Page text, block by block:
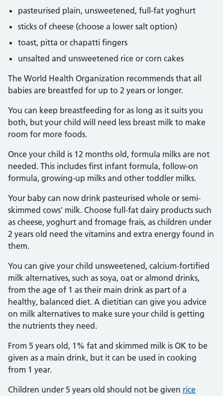
pasteurised plain, unsweetened, full-fat yoghurt
sticks of cheese (choose a lower salt option)
toast, pitta or chapatti fingers
unsalted and unsweetened rice or corn cakes
The World Health Organization recommends that all
babies are breastfed for up to 2 years or longer.
You can keep breastfeeding for as long as it suits you
both, but your child will need less breast milk to make
room for more foods.
Once your child is 12 months old, formula milks are not
needed. This includes first infant formula, follow-on
formula, growing-up milks and other toddler milks.
Your baby can now drink pasteurised whole or semi-
skimmed cows' milk. Choose full-fat dairy products such
as cheese, yoghurt and fromage frais, as children under
2 years old need the vitamins and extra energy found in
them.
You can give your child unsweetened, calcium-fortified
milk alternatives, such as soya, oat or almond drinks,
from the age of 1 as their main drink as part of a
healthy, balanced diet. A dietitian can give you advice
on milk alternatives to make sure your child is getting
the nutrients they need.
From 5 years old, 1% fat and skimmed milk is OK to be
given as a main drink, but it can be used in cooking
from 1 year.
Children under 5 years old should not be given rice